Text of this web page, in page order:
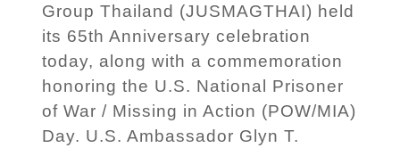
Group Thailand (JUSMAGTHAI) held
its 65th Anniversary celebration
today, along with a commemoration
honoring the U.S. National Prisoner
of War / Missing in Action (POW/MIA)
Day. U.S. Ambassador Glyn T.